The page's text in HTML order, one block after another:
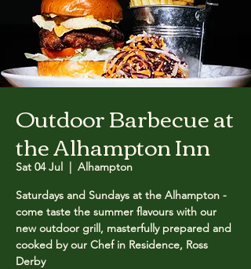
Outdoor Barbecue at
the Alhampton Inn
Sat 04 Jul
  |
Alhampton
Saturdays and Sundays at the Alhampton -
come taste the summer flavours with our
new outdoor grill, masterfully prepared and
cooked by our Chef in Residence, Ross
Derby